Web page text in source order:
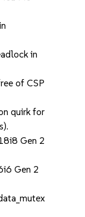
in
of CSP
quirk for
Gen 2
Gen 2